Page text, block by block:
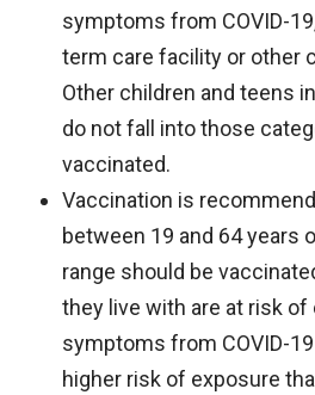
symptoms from COVID-
term care facility or other
Other children and teens
do not fall into those
vaccinated.
Vaccination is
between 19 and 64 years
range should be
they live with are at risk
symptoms from COVID-
higher risk of exposure